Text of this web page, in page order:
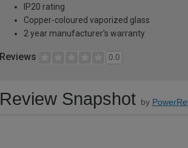
IP20 rating
Copper-coloured vaporized glass
2 year manufacturer's warranty
Reviews 0.0
Review Snapshot by